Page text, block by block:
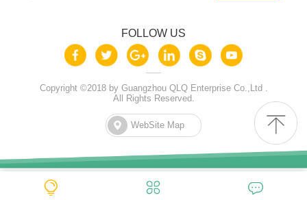
FOLLOW US
Copyright ©2018 by Guangzhou QLQ Enterprise Co.,Ltd .
All Rights Reserved.
WebSite Map